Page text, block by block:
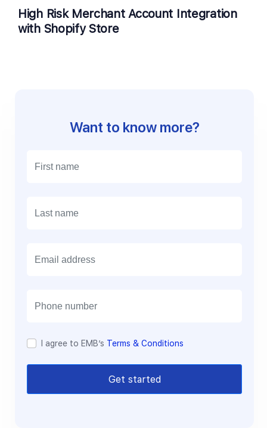
High Risk Merchant Account Integration
with Shopify Store
Want to know more?
I agree to EMB’s Terms & Conditions
Get started